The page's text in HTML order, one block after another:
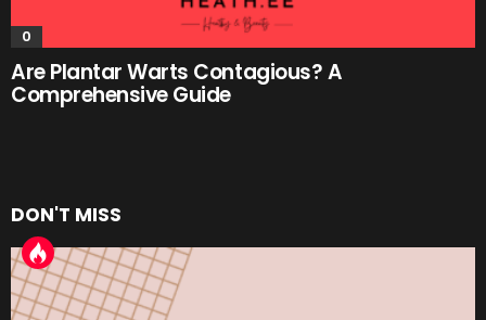
0
Are Plantar Warts Contagious? A
Comprehensive Guide
DON'T MISS